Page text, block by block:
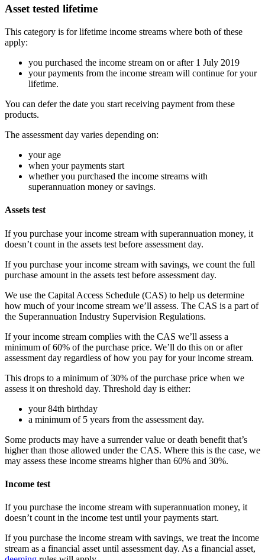
Asset tested lifetime
This category is for lifetime income streams where both of these
apply:
you purchased the income stream on or after 1 July 2019
your payments from the income stream will continue for your
lifetime.
You can defer the date you start receiving payment from these
products.
The assessment day varies depending on:
your age
when your payments start
whether you purchased the income streams with
superannuation money or savings.
Assets test
If you purchase your income stream with superannuation money, it
doesn’t count in the assets test before assessment day.
If you purchase your income stream with savings, we count the full
purchase amount in the assets test before assessment day.
We use the Capital Access Schedule (CAS) to help us determine
how much of your income stream we’ll assess. The CAS is a part of
the Superannuation Industry Supervision Regulations.
If your income stream complies with the CAS we’ll assess a
minimum of 60% of the purchase price. We’ll do this on or after
assessment day regardless of how you pay for your income stream.
This drops to a minimum of 30% of the purchase price when we
assess it on threshold day. Threshold day is either:
your 84th birthday
a minimum of 5 years from the assessment day.
Some products may have a surrender value or death benefit that’s
higher than those allowed under the CAS. Where this is the case, we
may assess these income streams higher than 60% and 30%.
Income test
If you purchase the income stream with superannuation money, it
doesn’t count in the income test until your payments start.
If you purchase the income stream with savings, we treat the income
stream as a financial asset until assessment day. As a financial asset,